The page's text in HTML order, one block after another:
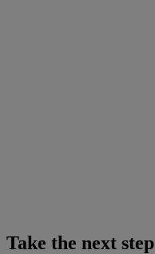
Take the next step